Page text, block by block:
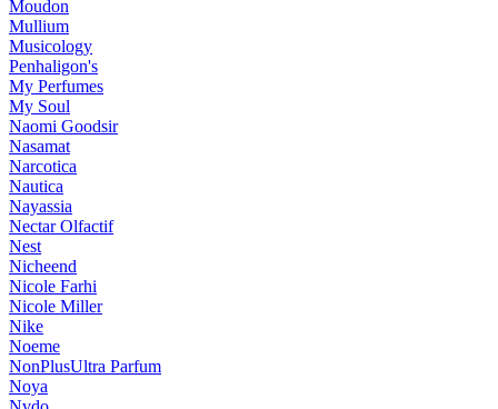
Moudon
Mullium
Musicology
Penhaligon's
My Perfumes
My Soul
Naomi Goodsir
Nasamat
Narcotica
Nautica
Nayassia
Nectar Olfactif
Nest
Nicheend
Nicole Farhi
Nicole Miller
Nike
Noeme
NonPlusUltra Parfum
Noya